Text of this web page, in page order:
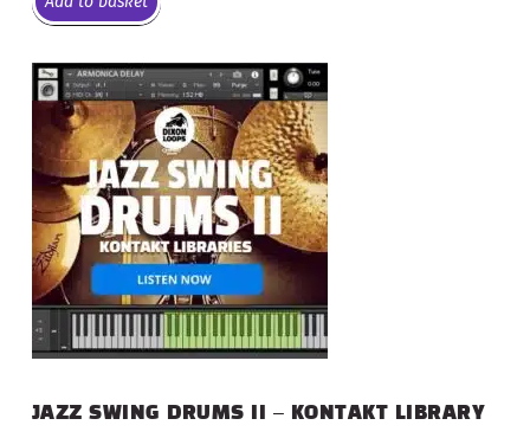
JAZZ SWING DRUMS II – KONTAKT LIBRARY